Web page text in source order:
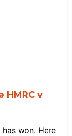
HMRC v
won. Here